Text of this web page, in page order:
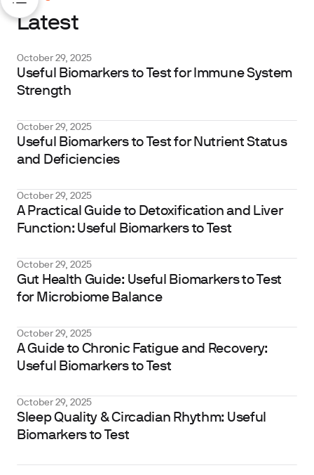
Latest
October 29, 2025
Useful Biomarkers to Test for Immune System
Strength
October 29, 2025
Useful Biomarkers to Test for Nutrient Status
and Deficiencies
October 29, 2025
A Practical Guide to Detoxification and Liver
Function: Useful Biomarkers to Test
October 29, 2025
Gut Health Guide: Useful Biomarkers to Test
for Microbiome Balance
October 29, 2025
A Guide to Chronic Fatigue and Recovery:
Useful Biomarkers to Test
October 29, 2025
Sleep Quality & Circadian Rhythm: Useful
Biomarkers to Test